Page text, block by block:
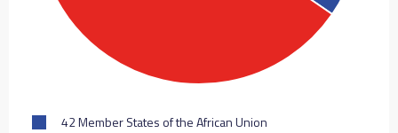
42 Member States of the African Union